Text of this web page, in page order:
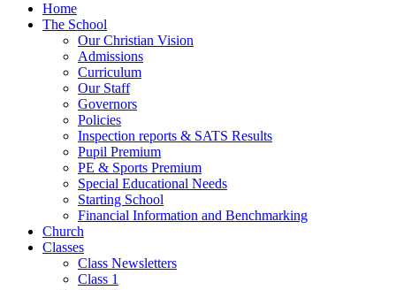
Home
The School
Our Christian Vision
Admissions
Curriculum
Our Staff
Governors
Policies
Inspection reports & SATS Results
Pupil Premium
PE & Sports Premium
Special Educational Needs
Starting School
Financial Information and Benchmarking
Church
Classes
Class Newsletters
Class 1